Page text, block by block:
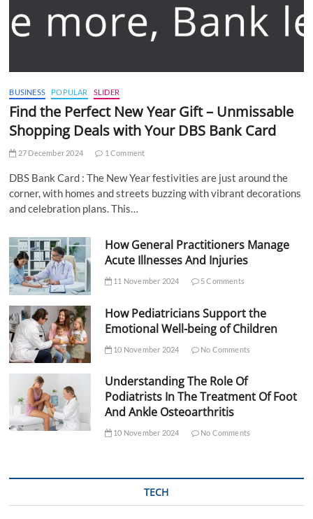
BUSINESS POPULAR SLIDER
Find the Perfect New Year Gift – Unmissable
Shopping Deals with Your DBS Bank Card
27 December 2024 1 Comment
DBS Bank Card : The New Year festivities are just around the
corner, with homes and streets buzzing with vibrant decorations
and celebration plans. This…
How General Practitioners Manage
Acute Illnesses And Injuries
11 November 2024 5 Comments
How Pediatricians Support the
Emotional Well-being of Children
10 November 2024 No Comments
Understanding The Role Of
Podiatrists In The Treatment Of Foot
And Ankle Osteoarthritis
10 November 2024 No Comments
TECH